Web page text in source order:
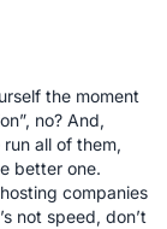
the moment
no? And,
all of them,
better one.
companies
not speed, don’t